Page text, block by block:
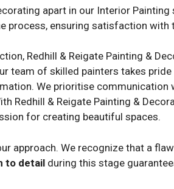
apart in our Interior
process, ensuring satisfaction with
Redhill & Reigate Painting &
team of skilled painters takes
We prioritise communication
Redhill & Reigate Painting &
for creating beautiful spaces.
approach. We recognize that a
to detail during this stage